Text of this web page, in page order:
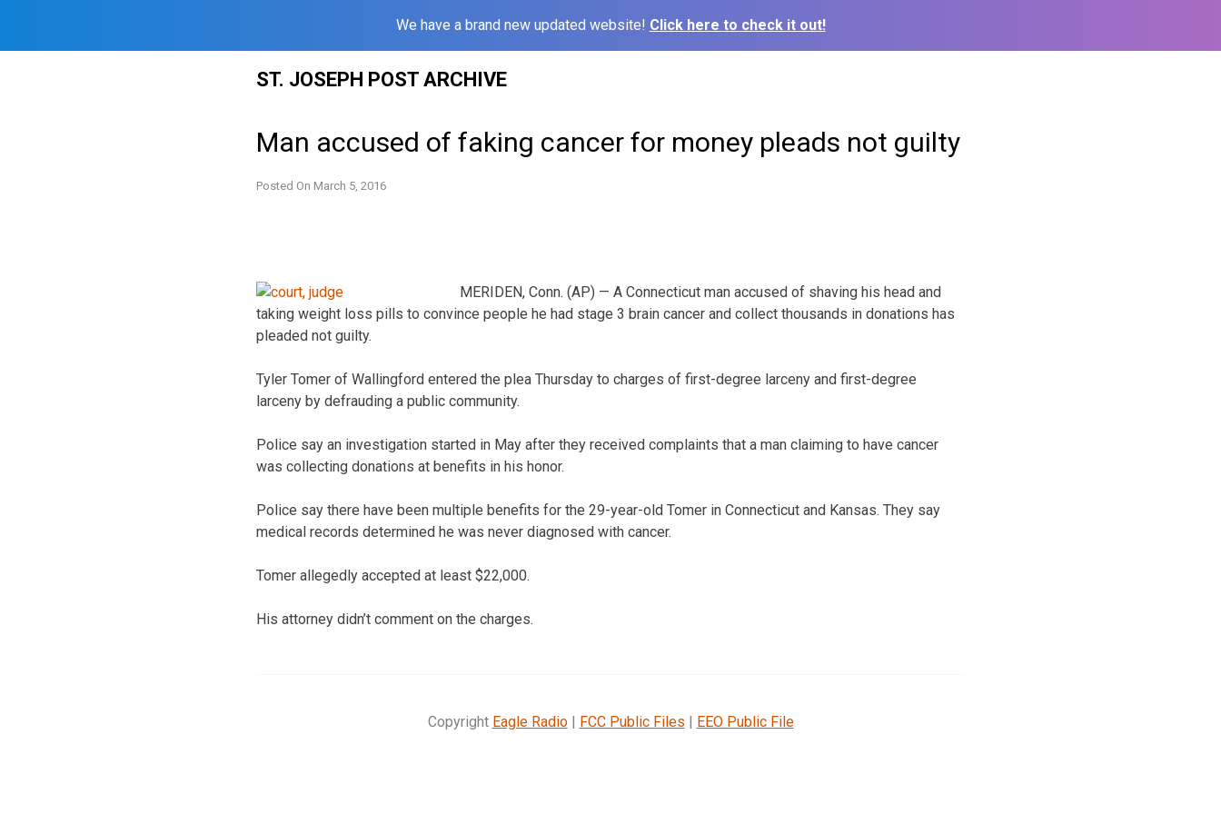
We have a brand new updated website! Click here to check it out!
ST. JOSEPH POST ARCHIVE
Man accused of faking cancer for money pleads not guilty
Posted On March 5, 2016
MERIDEN, Conn. (AP) — A Connecticut man accused of shaving his head and
taking weight loss pills to convince people he had stage 3 brain cancer and collect thousands in donations has
pleaded not guilty.
Tyler Tomer of Wallingford entered the plea Thursday to charges of first-degree larceny and first-degree
larceny by defrauding a public community.
Police say an investigation started in May after they received complaints that a man claiming to have cancer
was collecting donations at benefits in his honor.
Police say there have been multiple benefits for the 29-year-old Tomer in Connecticut and Kansas. They say
medical records determined he was never diagnosed with cancer.
Tomer allegedly accepted at least $22,000.
His attorney didn’t comment on the charges.
Copyright Eagle Radio| FCC Public Files | EEO Public File